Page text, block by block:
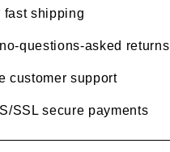
Special
Fashion
fast shipping
questions-asked returns
customer support
SSL secure payments